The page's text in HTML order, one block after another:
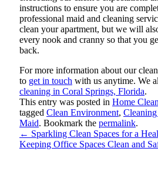
instructions to ensure you are
professional maid and cleaning
clean your apartment, but we will
every nook and cranny so that you
back.
For more information about our
to get in touch with us anytime. We
cleaning in Coral Springs, Florida.
This entry was posted in Home
tagged Clean Environment,
Maid. Bookmark the permalink.
← Sparkling Clean Spaces for a
Keeping Office Spaces Clean and